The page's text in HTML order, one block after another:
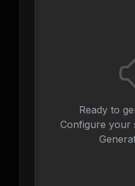
Ready to
Configure your